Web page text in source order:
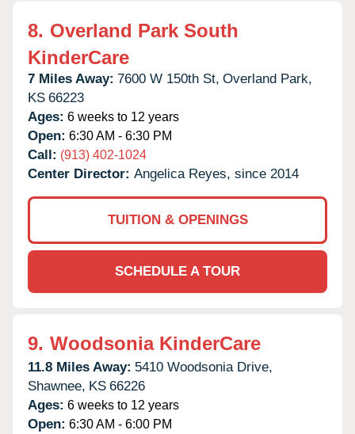
8. Overland Park South
KinderCare
7 Miles Away: 7600 W 150th St, Overland Park,
KS 66223
Ages: 6 weeks to 12 years
Open: 6:30 AM - 6:30 PM
Call: (913) 402-1024
Center Director: Angelica Reyes, since 2014
TUITION & OPENINGS
SCHEDULE A TOUR
9. Woodsonia KinderCare
11.8 Miles Away: 5410 Woodsonia Drive,
Shawnee, KS 66226
Ages: 6 weeks to 12 years
Open: 6:30 AM - 6:00 PM